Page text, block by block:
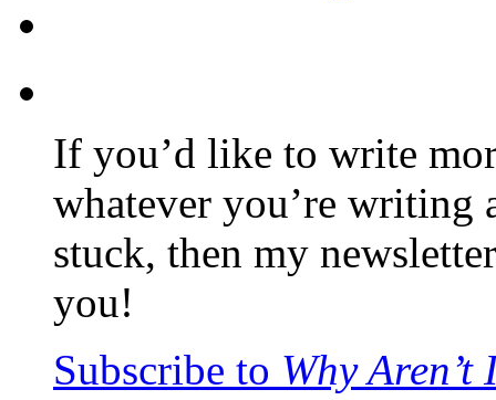
If you’d like to write
whatever you’re writing
stuck, then my
you!
Subscribe to Why